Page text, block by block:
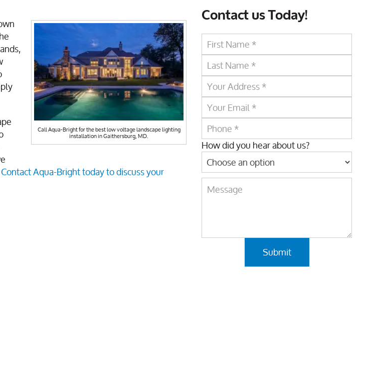
Call Aqua-Bright for the best low voltage landscape lighting
installation in Gaithersburg, MD.
Contact Aqua-Bright today to discuss your
Contact us Today!
How did you hear about us?